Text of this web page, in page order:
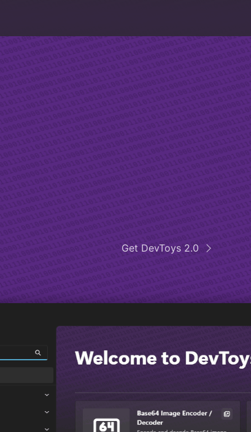
Swiss Army
A desktop app that helps developers
Get DevToys 2.0